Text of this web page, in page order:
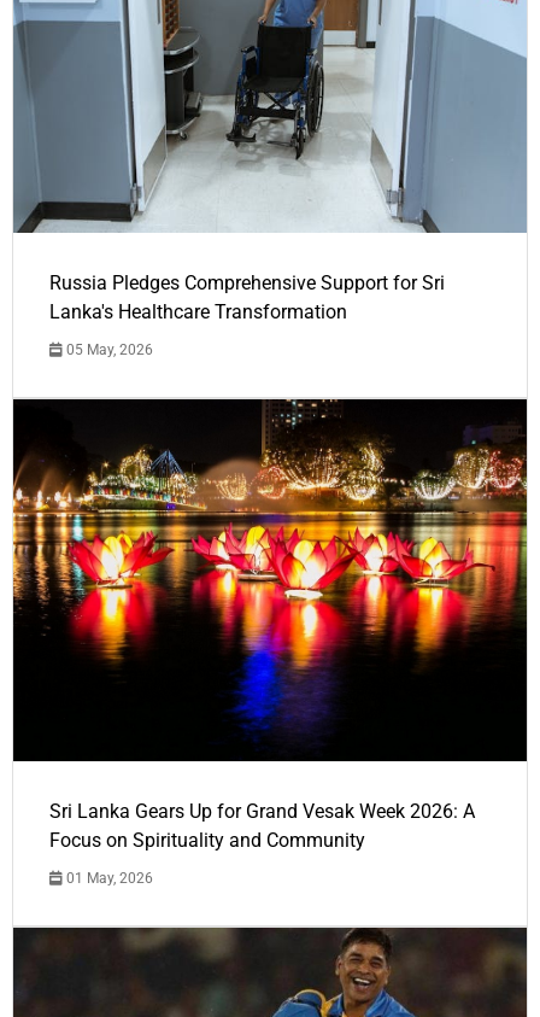
Russia Pledges Comprehensive Support for Sri
Lanka's Healthcare Transformation
05 May, 2026
Sri Lanka Gears Up for Grand Vesak Week 2026: A
Focus on Spirituality and Community
01 May, 2026